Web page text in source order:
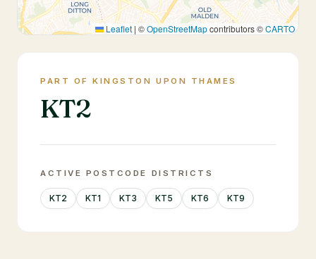
Leaflet | ©OpenStreetMapcontributors ©CARTO
PART OF KINGSTON UPON THAMES
KT2
ACTIVE POSTCODE DISTRICTS
KT2 KT1 KT3 KT5 KT6 KT9